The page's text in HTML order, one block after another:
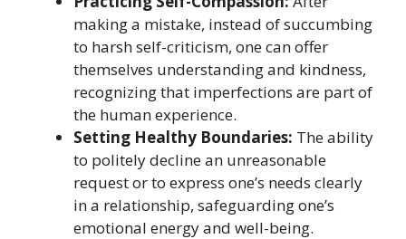
making a mistake, instead of succumbing
to harsh self-criticism, one can offer
themselves understanding and kindness,
recognizing that imperfections are part of
the human experience.
Setting Healthy Boundaries: The ability
to politely decline an unreasonable
request or to express one’s needs clearly
in a relationship, safeguarding one’s
emotional energy and well-being.